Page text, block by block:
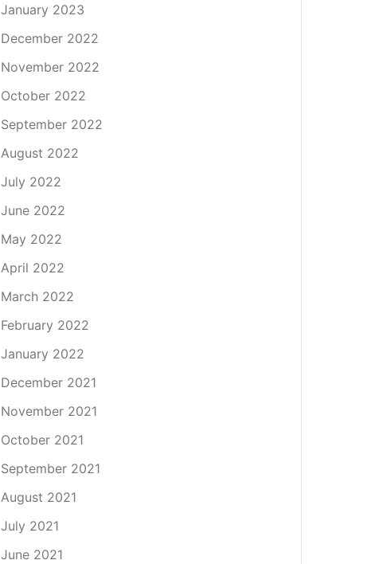
January 2023
December 2022
November 2022
October 2022
September 2022
August 2022
July 2022
June 2022
May 2022
April 2022
March 2022
February 2022
January 2022
December 2021
November 2021
October 2021
September 2021
August 2021
July 2021
June 2021